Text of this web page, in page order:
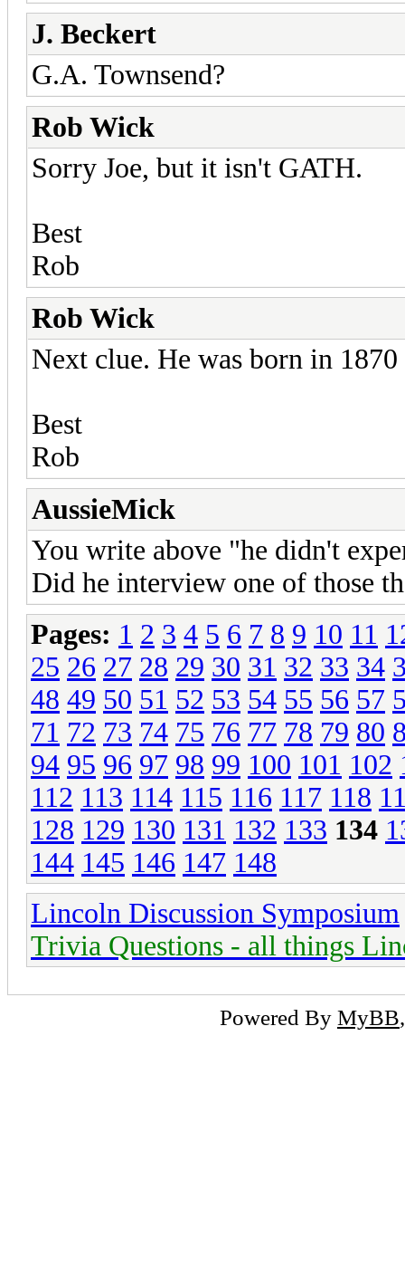
J. Beckert
G.A. Townsend?
Rob Wick
Sorry Joe, but it isn't GATH.
Best
Rob
Rob Wick
Next clue. He was born in
Best
Rob
AussieMick
You write above "he didn't
Did he interview one of those
Pages: 1 2 3 4 5 6 7 8 9 10 11
25 26 27 28 29 30 31 32 33 34
48 49 50 51 52 53 54 55 56 57
71 72 73 74 75 76 77 78 79 80
94 95 96 97 98 99 100 101 102
112 113 114 115 116 117 118
128 129 130 131 132 133 134
144 145 146 147 148
Lincoln Discussion Symposium
Trivia Questions - all things
Powered By MyBB